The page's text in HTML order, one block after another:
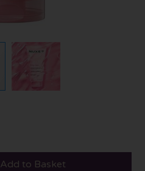
Add to Basket